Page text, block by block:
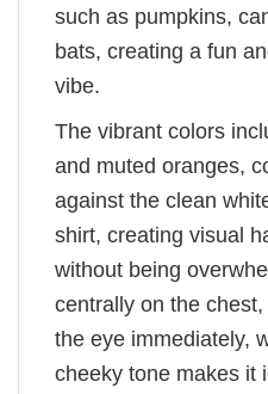
such as pumpkins,
bats, creating a fun
vibe.
The vibrant colors
and muted oranges,
against the clean
shirt, creating visual
without being
centrally on the
the eye immediately,
cheeky tone makes it